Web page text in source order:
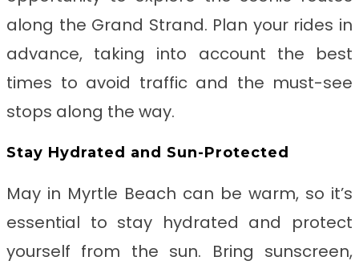
along the Grand Strand. Plan your rides in
advance, taking into account the best
times to avoid traffic and the must-see
stops along the way.
Stay Hydrated and Sun-Protected
May in Myrtle Beach can be warm, so it’s
essential to stay hydrated and protect
yourself from the sun. Bring sunscreen,